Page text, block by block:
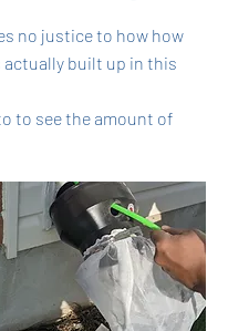
no justice to how how
actually built up in this
to see the amount of